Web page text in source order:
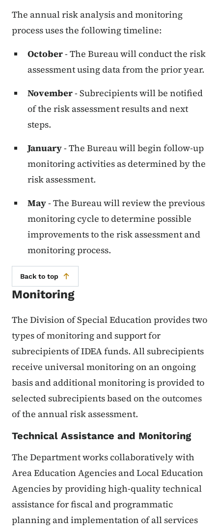
The annual risk analysis and monitoring
process uses the following timeline:
October- The Bureau will conduct the risk
assessment using data from the prior year.
November- Subrecipients will be notified
of the risk assessment results and next
steps.
January- The Bureau will begin follow-up
monitoring activities as determined by the
risk assessment.
May- The Bureau will review the previous
monitoring cycle to determine possible
improvements to the risk assessment and
monitoring process.
Back to top
Monitoring
The Division of Special Education provides two
types of monitoring and support for
subrecipients of IDEA funds. All subrecipients
receive universal monitoring on an ongoing
basis and additional monitoring is provided to
selected subrecipients based on the outcomes
of the annual risk assessment.
Technical Assistance and Monitoring
The Department works collaboratively with
Area Education Agencies and Local Education
Agencies by providing high-quality technical
assistance for fiscal and programmatic
planning and implementation of all services